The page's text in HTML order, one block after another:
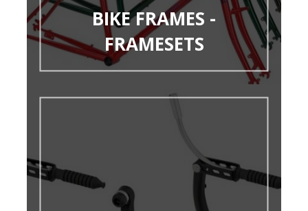
BIKE FRAMES -
FRAMESETS